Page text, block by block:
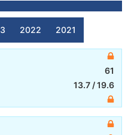
2022 2021
61
13.7 /19.6